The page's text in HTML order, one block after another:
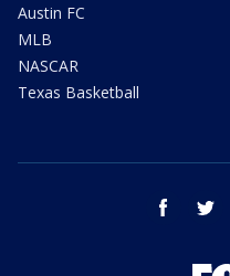
Austin FC
MLB
NASCAR
Texas Basketball
facebook